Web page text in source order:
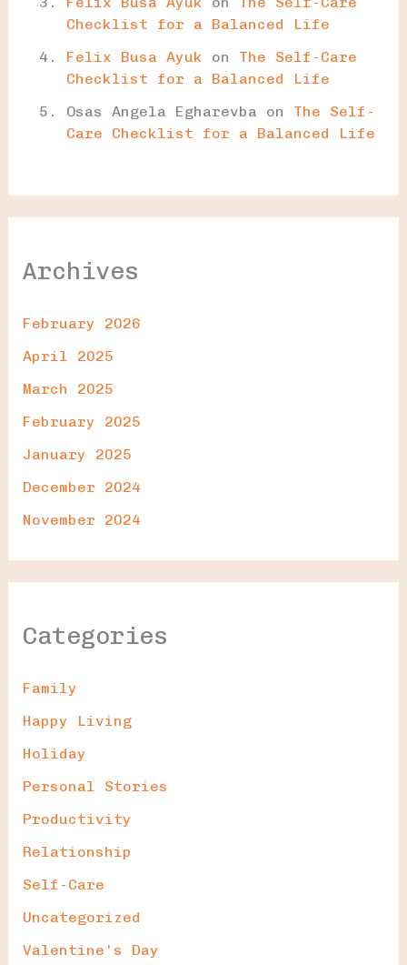
Checklist for a Balanced Life
Felix Busa Ayuk on The Self-Care
Checklist for a Balanced Life
Osas Angela Egharevba on The Self-
Care Checklist for a Balanced Life
Archives
February 2026
April 2025
March 2025
February 2025
January 2025
December 2024
November 2024
Categories
Family
Happy Living
Holiday
Personal Stories
Productivity
Relationship
Self-Care
Uncategorized
Valentine's Day